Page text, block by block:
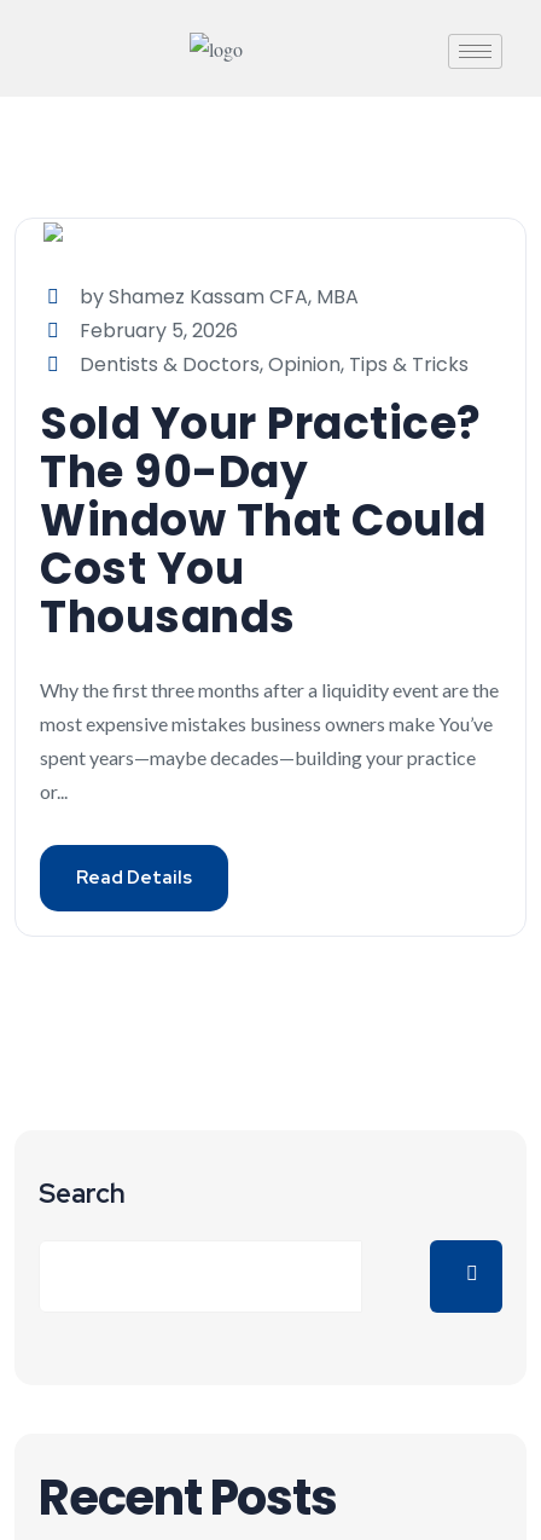
by Shamez Kassam CFA, MBA
February 5, 2026
Dentists & Doctors,Opinion, Tips & Tricks
Sold Your Practice?
The 90-Day
Window That Could
Cost You
Thousands
Why the first three months after a liquidity event are the
most expensive mistakes business owners make You’ve
spent years—maybe decades—building your practice
or...
Read Details
Search
Recent Posts